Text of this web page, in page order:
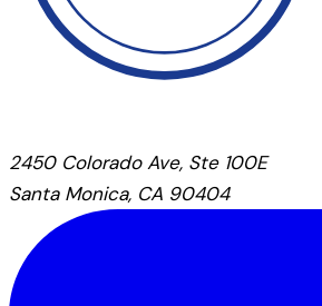
2450 Colorado Ave, Ste 100E
Santa Monica, CA 90404